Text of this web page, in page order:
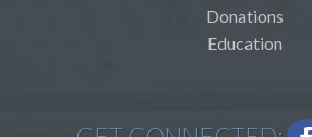
Donations
Education